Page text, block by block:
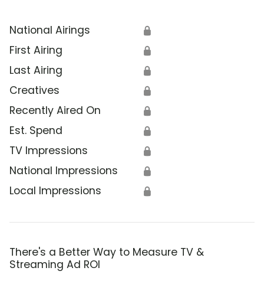
National Airings 🔒
First Airing 🔒
Last Airing 🔒
Creatives 🔒
Recently Aired On 🔒
Est. Spend 🔒
TV Impressions 🔒
National Impressions 🔒
Local Impressions 🔒
There's a Better Way to Measure TV &
Streaming Ad ROI